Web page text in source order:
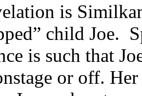
is
child Joe.
is such that
or off.